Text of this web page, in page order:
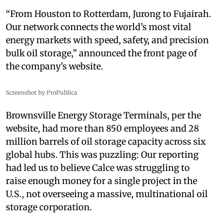
“From Houston to Rotterdam, Jurong to Fujairah.
Our network connects the world’s most vital
energy markets with speed, safety, and precision
bulk oil storage,” announced the front page of
the company’s website.
Screenshot by ProPublica
Brownsville Energy Storage Terminals, per the
website, had more than 850 employees and 28
million barrels of oil storage capacity across six
global hubs. This was puzzling: Our reporting
had led us to believe Calce was struggling to
raise enough money for a single project in the
U.S., not overseeing a massive, multinational oil
storage corporation.